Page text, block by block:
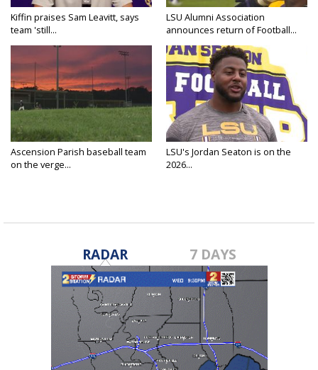
Kiffin praises Sam Leavitt, says
team 'still...
LSU Alumni Association
announces return of Football...
Ascension Parish baseball team
on the verge...
LSU's Jordan Seaton is on the
2026...
RADAR 7 DAYS